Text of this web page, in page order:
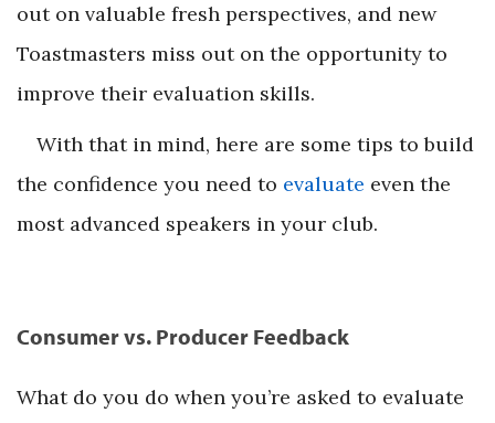
out on valuable fresh perspectives, and new
Toastmasters miss out on the opportunity to
improve their evaluation skills.
With that in mind, here are some tips to build
the confidence you need to evaluate even the
most advanced speakers in your club.
Consumer vs. Producer Feedback
What do you do when you’re asked to evaluate